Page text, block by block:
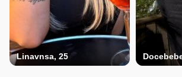
Linavnsa, 25